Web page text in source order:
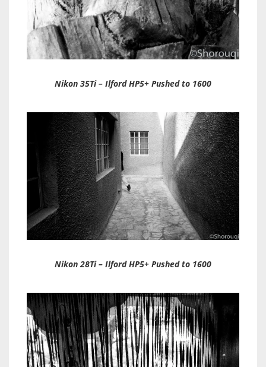
Nikon 35Ti – Ilford HP5+ Pushed to 1600
Nikon 28Ti – Ilford HP5+ Pushed to 1600